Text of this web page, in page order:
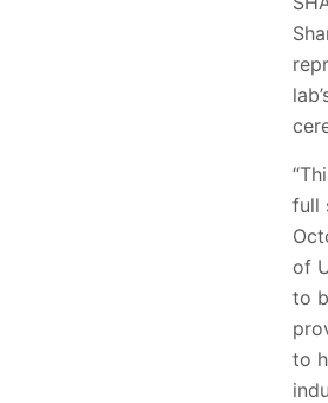
full
of
to
to